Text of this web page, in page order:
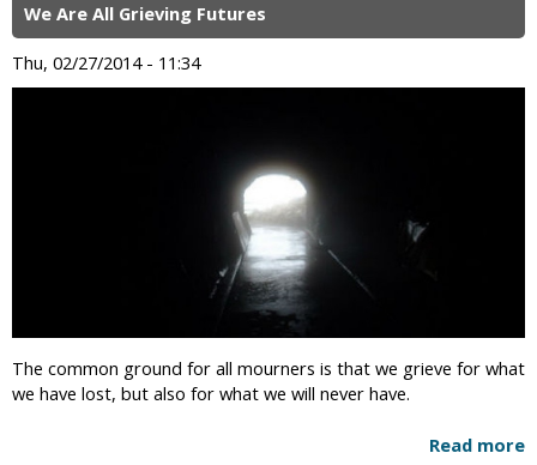
We Are All Grieving Futures
Thu, 02/27/2014 - 11:34
The common ground for all mourners is that we grieve for what
we have lost, but also for what we will never have.
Read more